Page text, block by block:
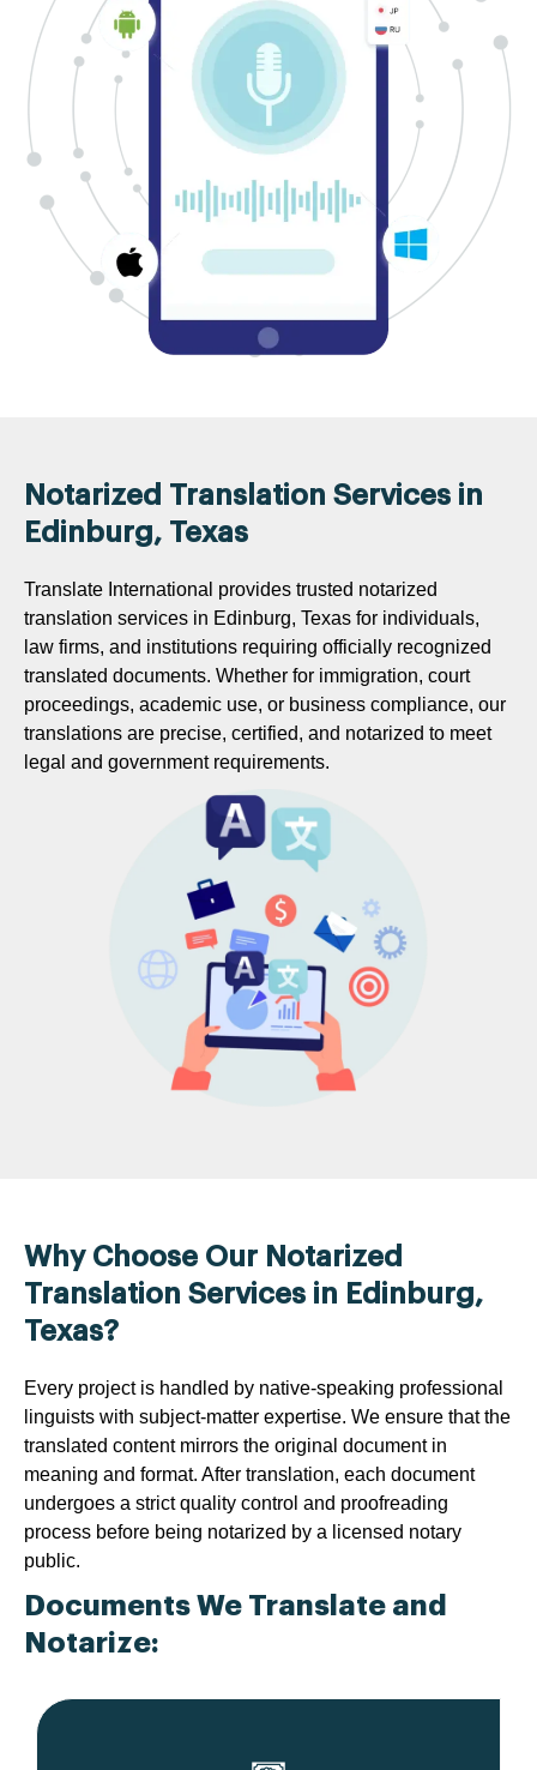
Notarized Translation Services in
Edinburg, Texas
Translate International provides trusted notarized
translation services in Edinburg, Texas for individuals,
law firms, and institutions requiring officially recognized
translated documents. Whether for immigration, court
proceedings, academic use, or business compliance, our
translations are precise, certified, and notarized to meet
legal and government requirements.
Why Choose Our Notarized
Translation Services in Edinburg,
Texas?
Every project is handled by native-speaking professional
linguists with subject-matter expertise. We ensure that the
translated content mirrors the original document in
meaning and format. After translation, each document
undergoes a strict quality control and proofreading
process before being notarized by a licensed notary
public.
Documents We Translate and
Notarize: